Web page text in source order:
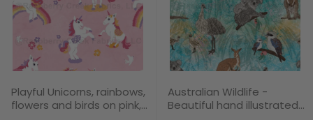
Playful Unicorns, rainbows,
flowers and birds on pink,
Australian Wildlife -
Beautiful hand illustrated